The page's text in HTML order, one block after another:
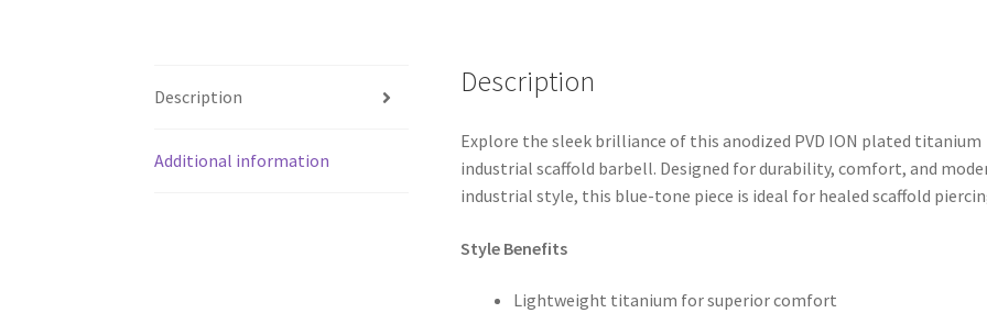
Description
Additional information
Description
Explore the sleek brilliance of this anodized PVD ION plated titanium
industrial scaffold barbell. Designed for durability, comfort, and
industrial style, this blue-tone piece is ideal for healed scaffold
Style Benefits
Lightweight titanium for superior comfort